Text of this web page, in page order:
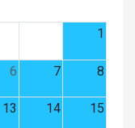
1
6 7 8
13 14 15